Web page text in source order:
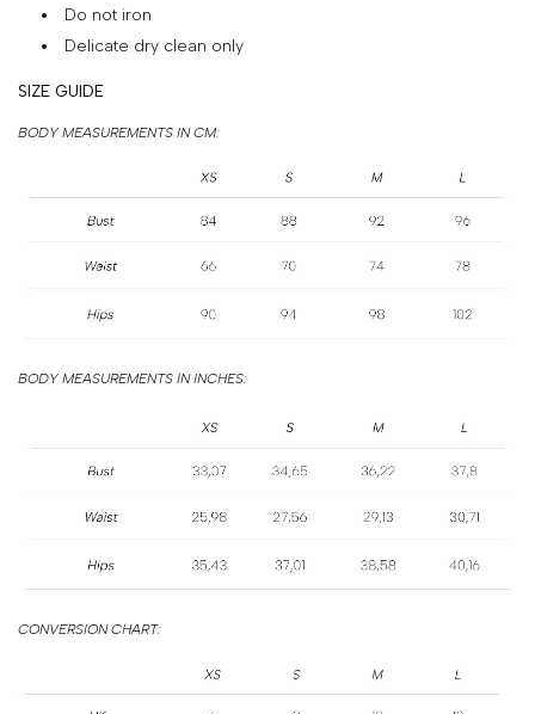
PAYMENT
EXCHANGES
CARD
PRESS
PROJECTS
STOCKISTS
Do not iron
Delicate dry clean only
SIZE GUIDE
BODY MEASUREMENTS IN CM:
BODY MEASUREMENTS IN INCHES:
CONVERSION CHART: